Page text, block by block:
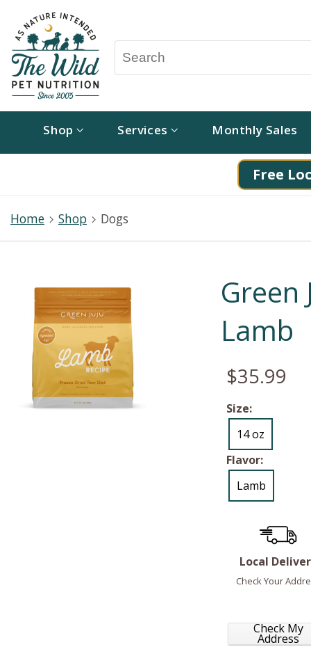
Shop Services Monthly Sales
Free
Home Shop Dogs
Green
Lamb
$35.99
Size:
14 oz
Flavor:
Lamb
Local
Check Your
Check My
Address